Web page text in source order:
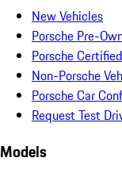
New Vehicles
Porsche Pre-
Porsche
Non-Porsche
Porsche Car
Request Test
Models